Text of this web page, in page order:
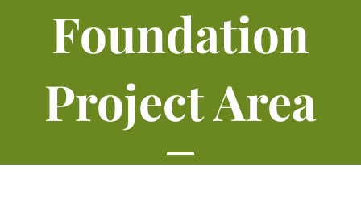
Foundation
Project Area